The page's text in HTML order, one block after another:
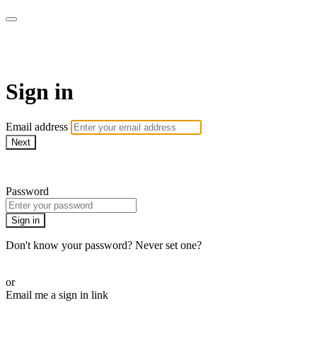
Sign in
Email address
Next
Password
Sign in
Don't know your password? Never set one?
or
Email me a sign in link